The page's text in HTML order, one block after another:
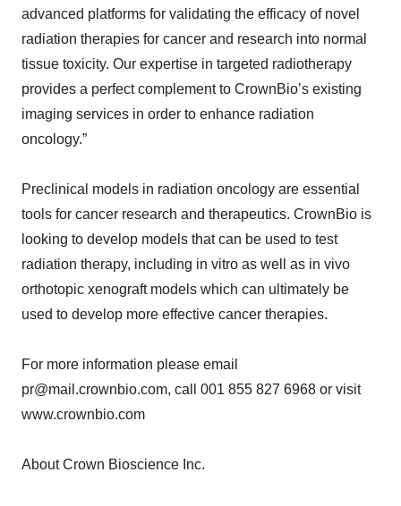
advanced platforms for validating the efficacy of novel
radiation therapies for cancer and research into normal
tissue toxicity. Our expertise in targeted radiotherapy
provides a perfect complement to CrownBio’s existing
imaging services in order to enhance radiation
oncology.”
Preclinical models in radiation oncology are essential
tools for cancer research and therapeutics. CrownBio is
looking to develop models that can be used to test
radiation therapy, including in vitro as well as in vivo
orthotopic xenograft models which can ultimately be
used to develop more effective cancer therapies.
For more information please email
pr@mail.crownbio.com, call 001 855 827 6968 or visit
www.crownbio.com
About Crown Bioscience Inc.